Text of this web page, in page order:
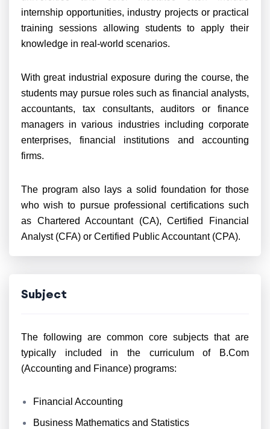
internship opportunities, industry projects or practical
training sessions allowing students to apply their
knowledge in real-world scenarios.
With great industrial exposure during the course, the
students may pursue roles such as financial analysts,
accountants, tax consultants, auditors or finance
managers in various industries including corporate
enterprises, financial institutions and accounting
firms.
The program also lays a solid foundation for those
who wish to pursue professional certifications such
as Chartered Accountant (CA), Certified Financial
Analyst (CFA) or Certified Public Accountant (CPA).
Subject
The following are common core subjects that are
typically included in the curriculum of B.Com
(Accounting and Finance) programs:
Financial Accounting
Business Mathematics and Statistics